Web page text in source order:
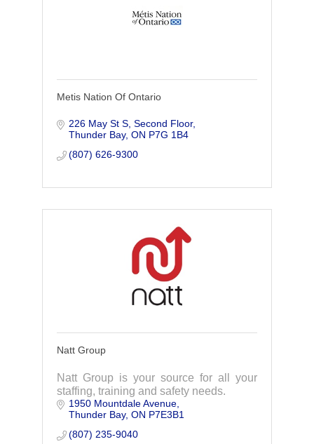
Metis Nation Of Ontario
226 May St S, Second Floor
Thunder Bay ON P7G 1B4
(807) 626-9300
Natt Group
Natt Group is your source for all your
staffing, training and safety needs.
1950 Mountdale Avenue
Thunder Bay ON P7E3B1
(807) 235-9040